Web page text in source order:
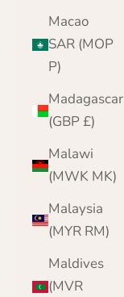
Macao
SAR (MOP
P)
Madagascar
(GBP £)
Malawi
(MWK MK)
Malaysia
(MYR RM)
Maldives
(MVR